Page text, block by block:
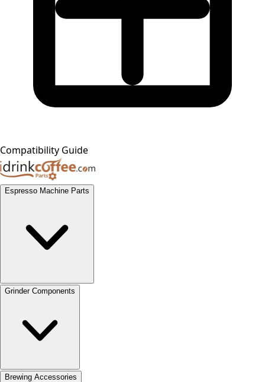
Compatibility Guide
Espresso Machine Parts
Grinder Components
Brewing Accessories